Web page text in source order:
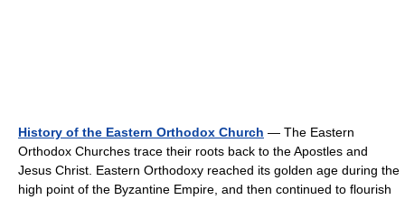
History of the Eastern Orthodox Church — The Eastern
Orthodox Churches trace their roots back to the Apostles and
Jesus Christ. Eastern Orthodoxy reached its golden age during the
high point of the Byzantine Empire, and then continued to flourish